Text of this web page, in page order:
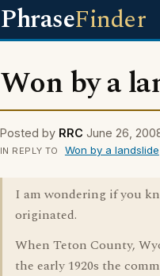
PhraseFinder
Won by a
Posted by RRC June 26,
IN REPLY TO Won by a landslide
I am wondering if you
originated.
When Teton County,
the early 1920s the